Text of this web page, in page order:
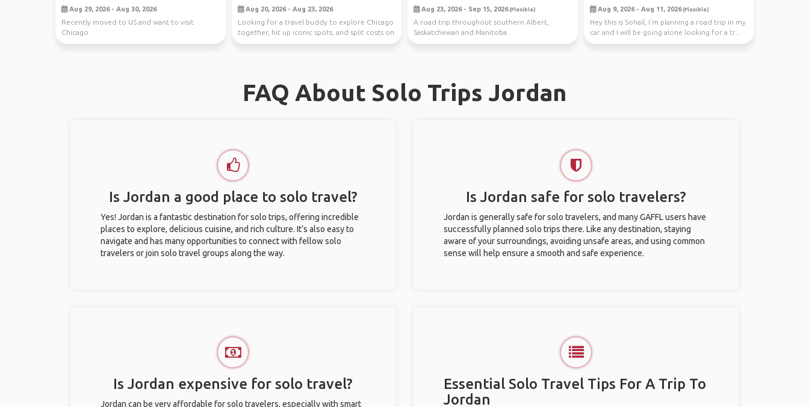
Aug 29, 2026 - Aug 30, 2026
Recently moved to US and want to visit
Chicago
Aug 20, 2026 - Aug 23, 2026
Looking for a travel buddy to explore Chicago
together, hit up iconic spots, and split costs on
s...
Aug 23, 2026 - Sep 15, 2026(Flexible)
A road trip throughout southern Albert,
Saskatchewan and Manitoba.
Aug 9, 2026 - Aug 11, 2026(Flexible)
Hey this is Sohail, I’m planning a road trip in my
car and I will be going alone looking for a tr...
FAQ About Solo Trips Jordan
Is Jordan a good place to solo travel?
Yes! Jordan is a fantastic destination for solo trips, offering incredible
places to explore, delicious cuisine, and rich culture. It’s also easy to
navigate and has many opportunities to connect with fellow solo
travelers or join solo travel groups along the way.
Is Jordan safe for solo travelers?
Jordan is generally safe for solo travelers, and many GAFFL users have
successfully planned solo trips there. Like any destination, staying
aware of your surroundings, avoiding unsafe areas, and using common
sense will help ensure a smooth and safe experience.
Is Jordan expensive for solo travel?
Jordan can be very affordable for solo travelers, especially with smart
Essential Solo Travel Tips For A Trip To
Jordan